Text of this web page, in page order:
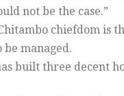
not be the case.”
chiefdom is
managed.
built three decent